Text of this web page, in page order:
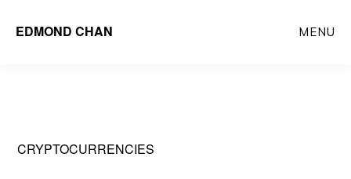
EDMOND CHAN MENU
CRYPTOCURRENCIES